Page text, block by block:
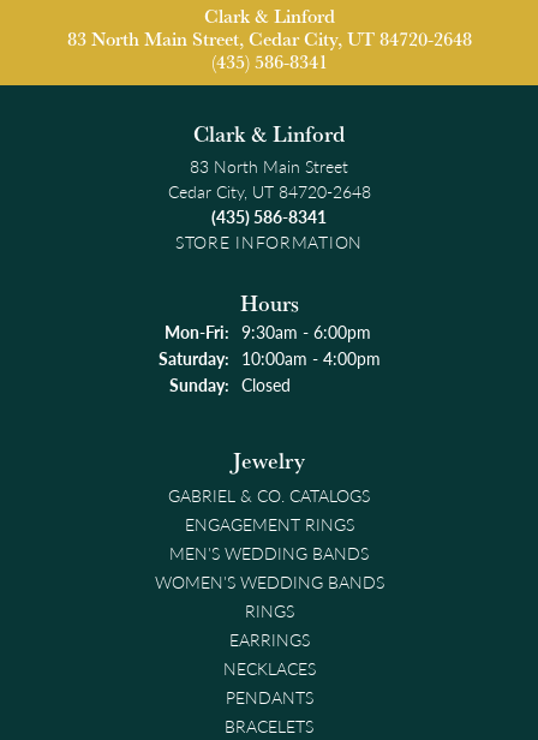
Clark & Linford
83 North Main Street, Cedar City, UT 84720-2648
(435) 586-8341
Clark & Linford
83 North Main Street
Cedar City, UT 84720-2648
(435) 586-8341
STORE INFORMATION
Hours
Mon-Fri:Monday - Friday:
9:30am - 6:00pm
Saturday: 10:00am - 4:00pm
Sunday: Closed
Jewelry
GABRIEL & CO. CATALOGS
ENGAGEMENT RINGS
MEN'S WEDDING BANDS
WOMEN'S WEDDING BANDS
RINGS
EARRINGS
NECKLACES
PENDANTS
BRACELETS